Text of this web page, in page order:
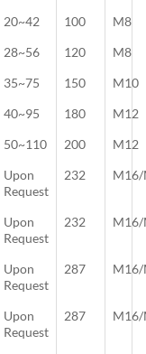
20~42 100
M8
28~56 120
M8
35~75 150
M10
40~95 180
M12
50~110 200
M12
Upon
Request
232
Upon
Request
232
Upon
Request
287
Upon
Request
287